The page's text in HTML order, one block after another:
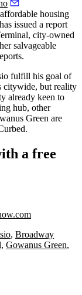
affordable housing
has issued a report
city-owned
salvageable
.
fulfill his goal of
citywide, but reality
already keen to
hub, other
Green are
a free
, Broadway
, Gowanus Green,